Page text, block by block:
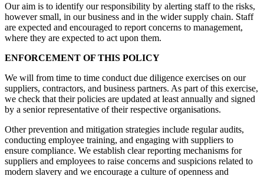
Our aim is to identify our responsibility by alerting staff to the risks,
however small, in our business and in the wider supply chain. Staff
are expected and encouraged to report concerns to management,
where they are expected to act upon them.
ENFORCEMENT OF THIS POLICY
We will from time to time conduct due diligence exercises on our
suppliers, contractors, and business partners. As part of this exercise,
we check that their policies are updated at least annually and signed
by a senior representative of their respective organisations.
Other prevention and mitigation strategies include regular audits,
conducting employee training, and engaging with suppliers to
ensure compliance. We establish clear reporting mechanisms for
suppliers and employees to raise concerns and suspicions related to
modern slavery and we encourage a culture of openness and